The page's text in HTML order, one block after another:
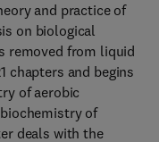
and practice of
on biological
removed from liquid
chapters and begins
of aerobic
of
deals with the